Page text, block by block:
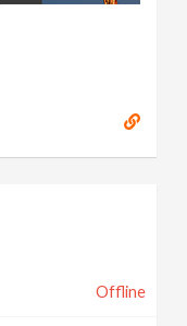
Offline